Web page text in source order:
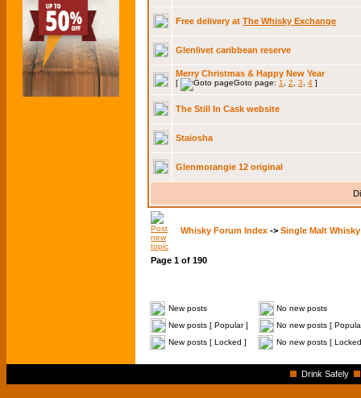
Free delivery at The Whisky Exchange
Glenlivet caribbean reserve
Merry Christmas & Happy New Year
[ Goto page: 1 2 3 4 ]
The Still In Cask website
Staiosha
Glenmorangie 12 original
Whisky Forum Index -> Single Malt Whisky
Page 1 of 190
New posts
No new posts
New posts [ Popular ]
No new posts [
New posts [ Locked ]
No new posts [
Drink Safely